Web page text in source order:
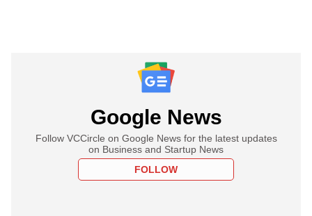
Google News
Follow VCCircle on Google News for the latest updates
on Business and Startup News
FOLLOW